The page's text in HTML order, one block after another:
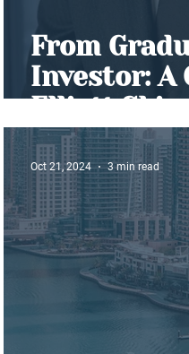
From
Investor: A
Elliott
Oct 21, 2024 3 min read